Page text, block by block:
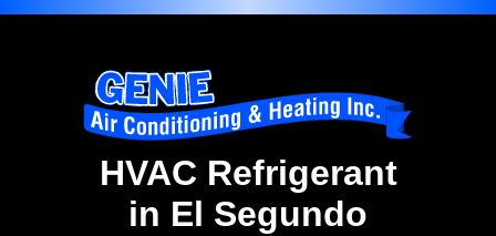
HVAC Refrigerant
in El Segundo